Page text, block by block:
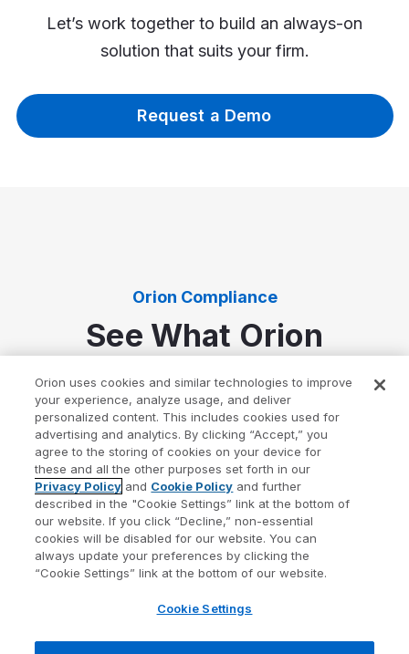
Let’s work together to build an always-on
solution that suits your firm.
Request a Demo
Orion Compliance
See What Orion
Compliance Can Do
Always-on compliance management software to
build and maintain a solid compliance program.
Orion uses cookies and similar technologies to improve
your experience, analyze usage, and deliver
personalized content. This includes cookies used for
advertising and analytics. By clicking “Accept,” you
agree to the storing of cookies on your device for
these and all the other purposes set forth in our
Privacy Policy and Cookie Policy and further
described in the "Cookie Settings” link at the bottom of
our website. If you click “Decline,” non-essential
cookies will be disabled for our website. You can
always update your preferences by clicking the
“Cookie Settings” link at the bottom of our website.
Cookie Settings